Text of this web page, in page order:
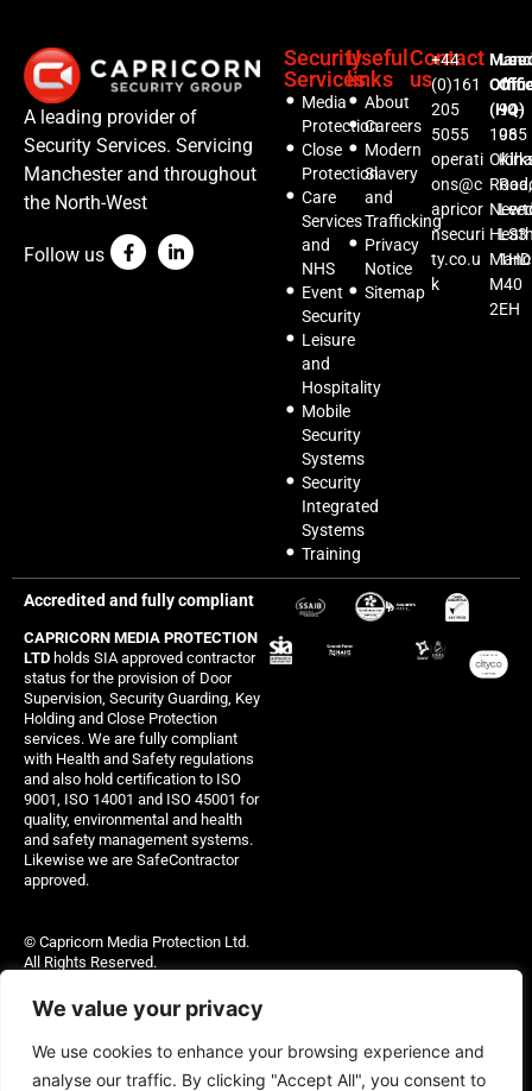
We value your privacy
We use cookies to enhance your browsing experience and
analyse our traffic. By clicking "Accept All", you consent to
A leading provider of
Security Services. Servicing
Manchester and throughout
the North-West
Follow us
Security
Services
Media
Protection
Close
Protection
Care
Services
and
NHS
Event
Security
Leisure
and
Hospitality
Mobile
Security
Systems
Security
Integrated
Systems
Training
Useful
links
About
Careers
Modern
Slavery
and
Trafficking
Privacy
Notice
Sitemap
Contact
us
+44
(0)161
205
5055
operati
ons@c
apricor
nsecuri
ty.co.u
k
(HQ)
1035
Road,
M40
2EH
94-
96
LS3
1HD
Accredited and fully compliant
CAPRICORN MEDIA PROTECTION
LTD holds SIA approved contractor
status for the provision of Door
Supervision, Security Guarding, Key
Holding and Close Protection
services. We are fully compliant
with Health and Safety regulations
and also hold certification to ISO
9001, ISO 14001 and ISO 45001 for
quality, environmental and health
and safety management systems.
Likewise we are SafeContractor
approved.
© Capricorn Media Protection Ltd.
All Rights Reserved.
Capricorn Media Protection Ltd – 11891204